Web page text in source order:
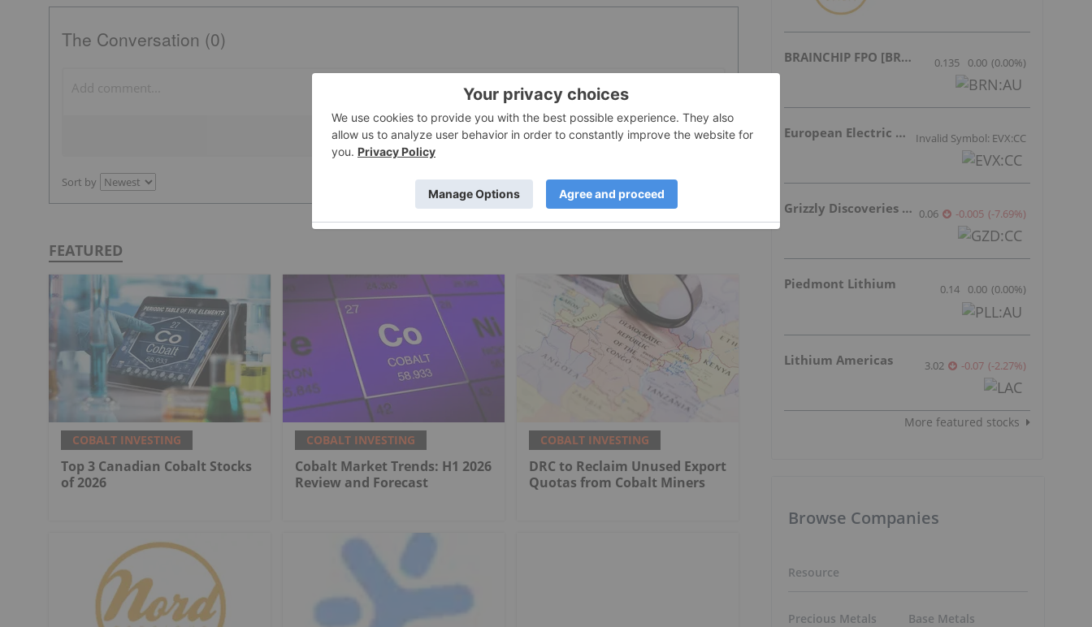
The Conversation (0)
PUBLISH
Sort by
FEATURED
COBALT INVESTING
Top 3 Canadian Cobalt Stocks
of 2026
COBALT INVESTING
Cobalt Market Trends: H1 2026
Review and Forecast
COBALT INVESTING
DRC to Reclaim Unused Export
Quotas from Cobalt Miners
BRAINCHIP FPO [BRN] 0.135 0.00 (0.00%)
European Electric Metals Inc. Invalid Symbol: EVX:CC
Grizzly Discoveries Inc. 0.06 -0.005 (-7.69%)
Piedmont Lithium 0.14 0.00 (0.00%)
Lithium Americas 3.02 -0.07 (-2.27%)
More featured stocks
Browse Companies
Resource
Precious Metals
Base Metals